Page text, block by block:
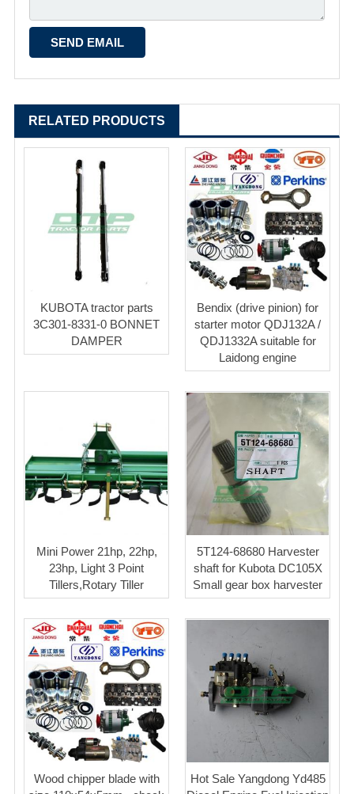
RELATED PRODUCTS
KUBOTA tractor parts
3C301-8331-0 BONNET
DAMPER
Bendix (drive pinion) for
starter motor QDJ132A /
QDJ1332A suitable for
Laidong engine
Mini Power 21hp, 22hp,
23hp, Light 3 Point
Tillers,Rotary Tiller
5T124-68680 Harvester
shaft for Kubota DC105X
Small gear box harvester
Wood chipper blade with
Hot Sale Yangdong Yd485